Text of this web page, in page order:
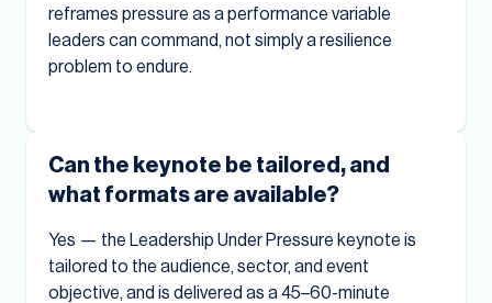
reframes pressure as a performance variable
leaders can command, not simply a resilience
problem to endure.
Can the keynote be tailored, and
what formats are available?
Yes — the Leadership Under Pressure keynote is
tailored to the audience, sector, and event
objective, and is delivered as a 45–60-minute